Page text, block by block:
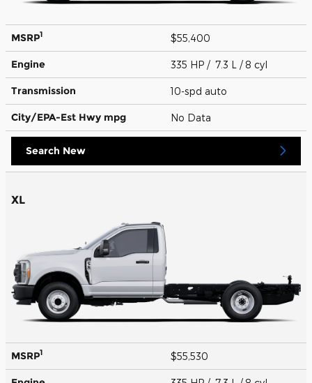
MSRP1 $55,400
Engine 335 HP / 7.3 L / 8 cyl
Transmission 10-spd auto
City/EPA-Est Hwy mpg No Data
Search New
XL
MSRP1 $55,530